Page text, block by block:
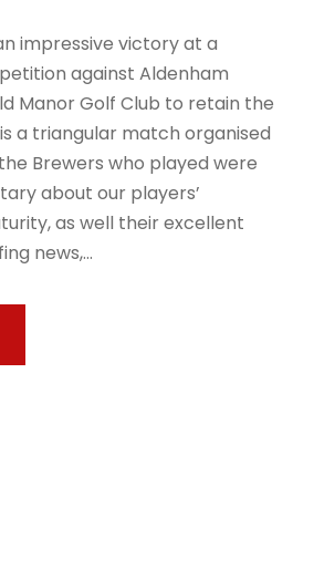
impressive victory at a
against Aldenham
Manor Golf Club to retain the
a triangular match organised
Brewers who played were
about our players’
as well their excellent
news,...